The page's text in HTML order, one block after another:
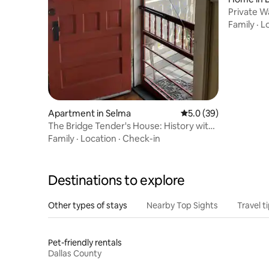
Apartment in Selma 5.0 out of 5 average
5.0 (39)
The Bridge Tender's House: History with
a View #1
Family · Location · Check-in
Private
Family ·
Destinations to explore
Other types of stays Nearby Top Sights Travel
Pet-friendly rentals
Dallas County